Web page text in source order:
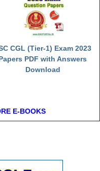
CGL (Tier-1) Exam 2023
PDF with Answers
Download
E-BOOKS